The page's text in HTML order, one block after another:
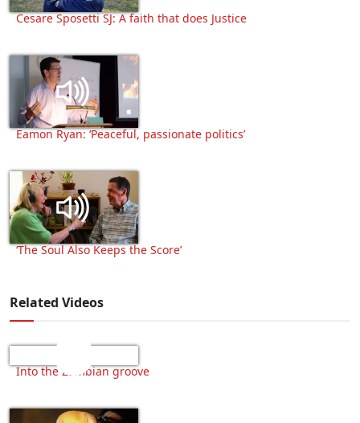
Cesare Sposetti SJ: A faith that does Justice
Eamon Ryan: ‘Peaceful, passionate politics’
‘The Soul Also Keeps the Score’
Related Videos
Into the Zambian groove